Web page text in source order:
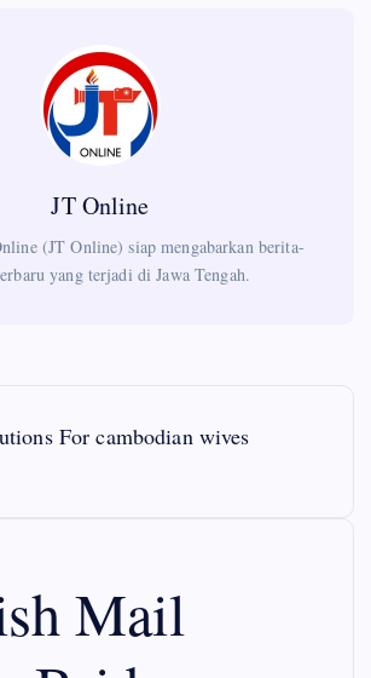
JT Online
(JT Online) siap mengabarkan berita-
yang terjadi di Jawa Tengah.
For cambodian wives
Mail